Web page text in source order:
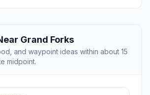
Grand Forks
and waypoint ideas within about 15
midpoint.